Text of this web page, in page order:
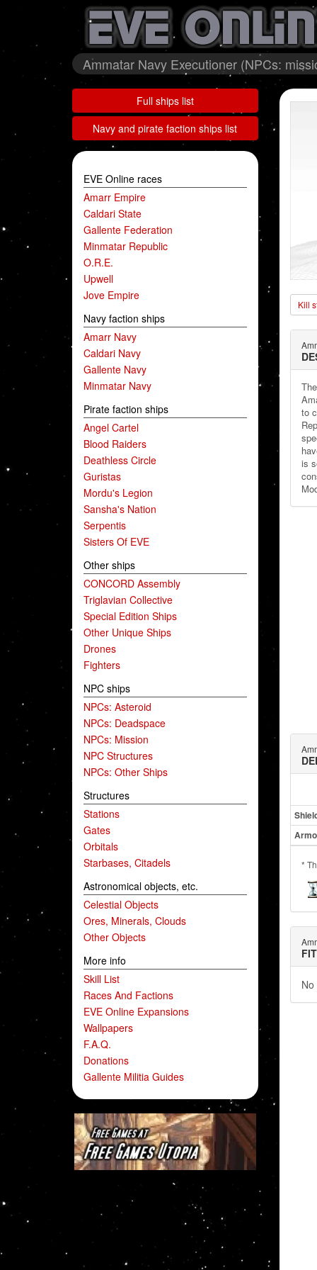
Ammatar Navy Executioner (NPCs:
Full ships list
Navy and pirate faction ships list
EVE Online races
Amarr Empire
Caldari State
Gallente Federation
Minmatar Republic
O.R.E.
Upwell
Jove Empire
Navy faction ships
Amarr Navy
Caldari Navy
Gallente Navy
Minmatar Navy
Pirate faction ships
Angel Cartel
Blood Raiders
Deathless Circle
Guristas
Mordu's Legion
Sansha's Nation
Serpentis
Sisters Of EVE
Other ships
CONCORD Assembly
Triglavian Collective
Special Edition Ships
Other Unique Ships
Drones
Fighters
NPC ships
NPCs: Asteroid
NPCs: Deadspace
NPCs: Mission
NPC Structures
NPCs: Other Ships
Structures
Stations
Gates
Orbitals
Starbases, Citadels
Astronomical objects, etc.
Celestial Objects
Ores, Minerals, Clouds
Other Objects
More info
Skill List
Races And Factions
EVE Online Expansions
Wallpapers
F.A.Q.
Donations
Gallente Militia Guides
Kill
to
is
*